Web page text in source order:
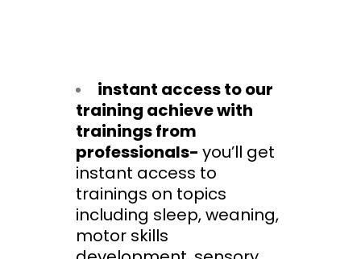
instant access to our
training achieve with
trainings from
professionals- you’ll get
instant access to
trainings on topics
including sleep, weaning,
motor skills